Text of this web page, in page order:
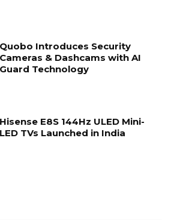
Quobo Introduces Security
Cameras & Dashcams with AI
Guard Technology
Hisense E8S 144Hz ULED Mini-
LED TVs Launched in India